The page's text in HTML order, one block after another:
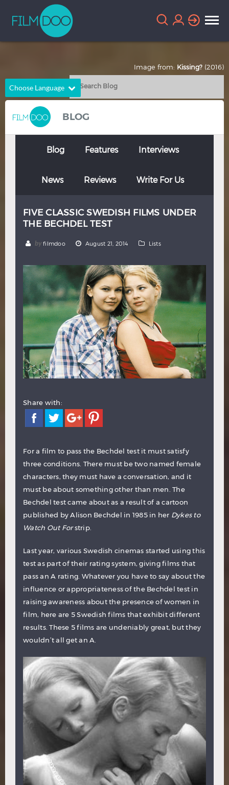
Choose Language
English
Chinese
French German
Italian Portuguese
Thai Turkish
Hindi
BLOG
Blog Features Interviews
News Reviews Write For Us
FIVE CLASSIC SWEDISH FILMS UNDER
THE BECHDEL TEST
by filmdoo August 21, 2014 Lists
Share with:
For a film to pass the Bechdel test it must satisfy
three conditions. There must be two named female
characters, they must have a conversation, and it
must be about something other than men. The
Bechdel test came about as a result of a cartoon
published by Alison Bechdel in 1985 in her Dykes to
Watch Out Forstrip.
Last year, various Swedish cinemas started using this
test as part of their rating system, giving films that
pass an A rating. Whatever you have to say about the
influence or appropriateness of the Bechdel test in
raising awareness about the presence of women in
film, here are 5 Swedish films that exhibit different
results. These 5 films are undeniably great, but they
wouldn’t all get an A.
Image from: Kissing? (2016)